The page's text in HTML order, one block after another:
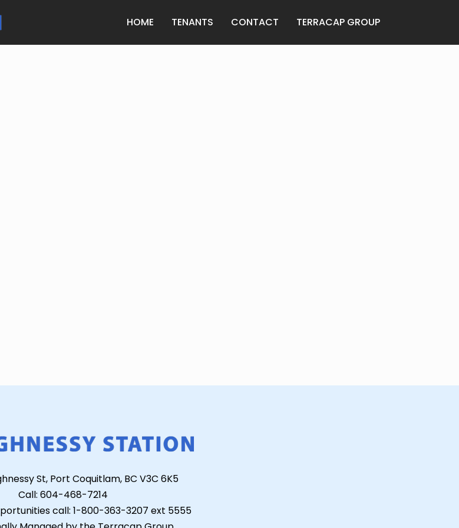
HOME TENANTS CONTACT TERRACAP GROUP
St, Port Coquitlam, BC V3C 6K5
Call: 604-468-7214
call: 1-800-363-3207 ext 5555